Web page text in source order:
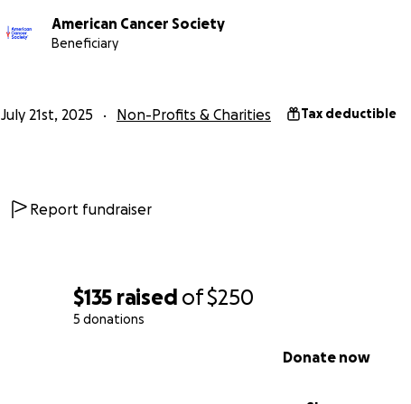
$135 raised of$250
5 donations
Donate now
American Cancer Society
Beneficiary
July 21st, 2025 Non-Profits & Charities Tax deductible
Report fundraiser